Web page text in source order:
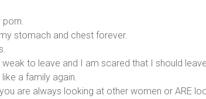
porn.
my stomach and chest forever.
weak to leave and I am scared that I should
like a family again.
you are always looking at other women or ARE